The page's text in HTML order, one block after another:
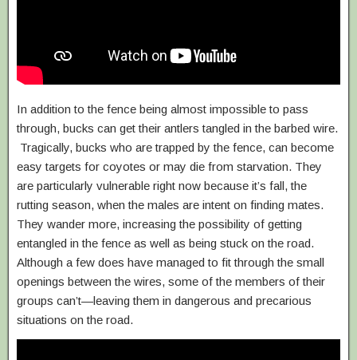
In addition to the fence being almost impossible to pass
through, bucks can get their antlers tangled in the barbed wire.
Tragically, bucks who are trapped by the fence, can become
easy targets for coyotes or may die from starvation. They
are particularly vulnerable right now because it’s fall, the
rutting season, when the males are intent on finding mates.
They wander more, increasing the possibility of getting
entangled in the fence as well as being stuck on the road.
Although a few does have managed to fit through the small
openings between the wires, some of the members of their
groups can’t—leaving them in dangerous and precarious
situations on the road.